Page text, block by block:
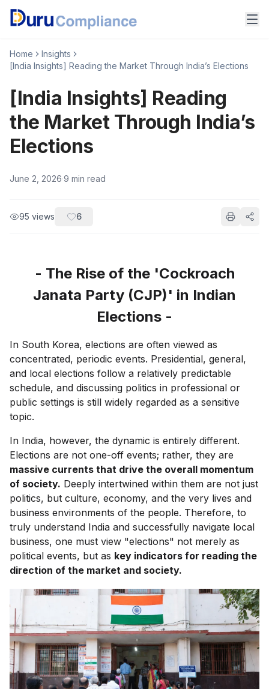
Home
Insights
[India Insights] Reading the Market Through India’s Elections
[India Insights] Reading
the Market Through India’s
Elections
June 2, 2026·9 min read
95 views 6
- The Rise of the 'Cockroach
Janata Party (CJP)' in Indian
Elections -
In South Korea, elections are often viewed as
concentrated, periodic events. Presidential, general,
and local elections follow a relatively predictable
schedule, and discussing politics in professional or
public settings is still widely regarded as a sensitive
topic.
In India, however, the dynamic is entirely different.
Elections are not one-off events; rather, they are
massive currents that drive the overall momentum
of society. Deeply intertwined within them are not just
politics, but culture, economy, and the very lives and
business environments of the people. Therefore, to
truly understand India and successfully navigate local
business, one must view "elections" not merely as
political events, but as key indicators for reading the
direction of the market and society.